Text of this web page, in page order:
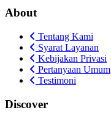
About
Tentang Kami
Syarat Layanan
Kebijakan Privasi
Pertanyaan Umum
Testimoni
Discover